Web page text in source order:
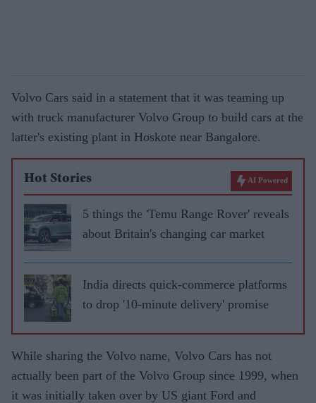
Volvo Cars said in a statement that it was teaming up
with truck manufacturer Volvo Group to build cars at the
latter's existing plant in Hoskote near Bangalore.
Hot Stories AI Powered
5 things the 'Temu Range Rover' reveals
about Britain's changing car market
India directs quick-commerce platforms
to drop '10-minute delivery' promise
While sharing the Volvo name, Volvo Cars has not
actually been part of the Volvo Group since 1999, when
it was initially taken over by US giant Ford and